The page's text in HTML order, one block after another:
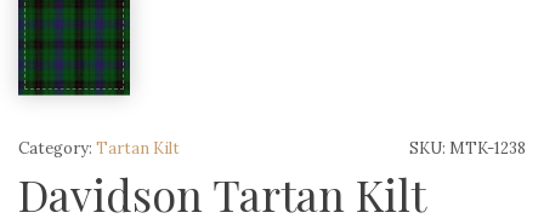
SKU: MTK-1238
Category: Tartan Kilt
Davidson Tartan Kilt